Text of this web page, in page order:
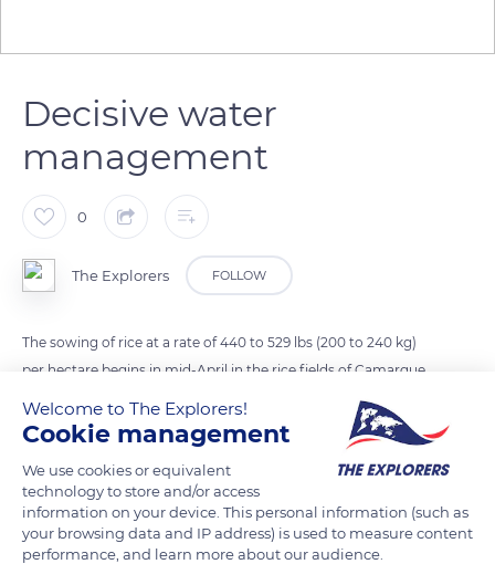
Decisive water
management
0
The Explorers FOLLOW
The sowing of rice at a rate of 440 to 529 lbs (200 to 240 kg)
per hectare begins in mid-April in the rice fields of Camargue,
previously prepared and filled with water. The water
management is decisive and alternates drying and flooding
phases depending on the climate, the condition of the seeds,
and the development of their growth. A paddy field receives
an average of 25,000 to 30,000 cubic meters of water per
hectare each year.
Welcome to The Explorers!
Cookie management
We use cookies or equivalent
technology to store and/or access
information on your device. This personal information (such as
your browsing data and IP address) is used to measure content
performance, and learn more about our audience.